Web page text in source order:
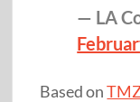
— LA
Based on